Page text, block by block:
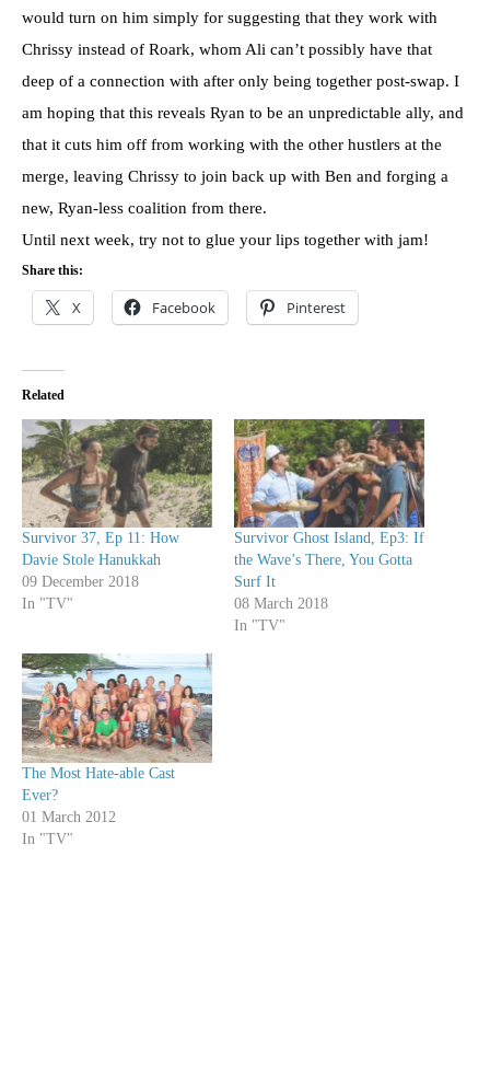
would turn on him simply for suggesting that they work with
Chrissy instead of Roark, whom Ali can’t possibly have that
deep of a connection with after only being together post-swap. I
am hoping that this reveals Ryan to be an unpredictable ally, and
that it cuts him off from working with the other hustlers at the
merge, leaving Chrissy to join back up with Ben and forging a
new, Ryan-less coalition from there.
Until next week, try not to glue your lips together with jam!
Share this:
X Facebook Pinterest
Related
Survivor 37, Ep 11: How
Davie Stole Hanukkah
09 December 2018
In "TV"
Survivor Ghost Island, Ep3: If
the Wave’s There, You Gotta
Surf It
08 March 2018
In "TV"
The Most Hate-able Cast
Ever?
01 March 2012
In "TV"